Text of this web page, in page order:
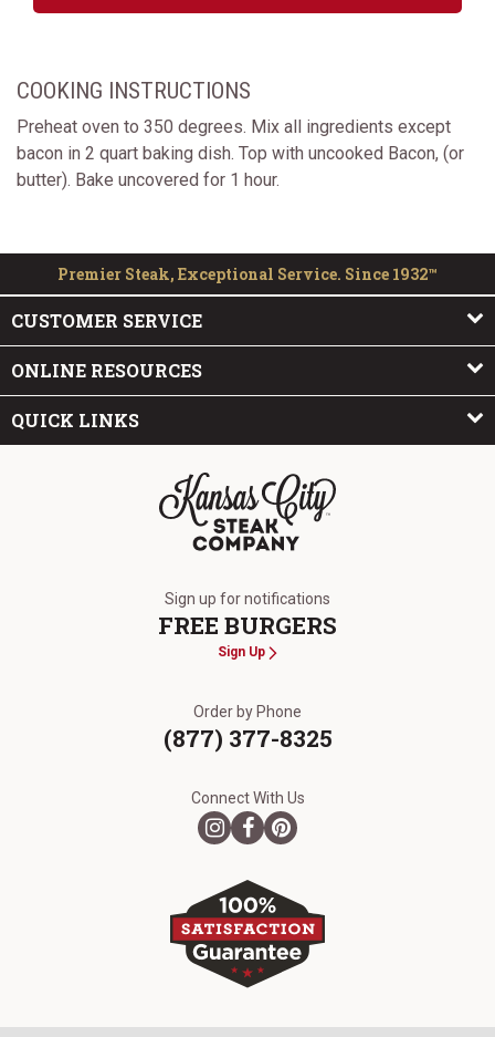
COOKING INSTRUCTIONS
Preheat oven to 350 degrees. Mix all ingredients except
bacon in 2 quart baking dish. Top with uncooked Bacon, (or
butter). Bake uncovered for 1 hour.
Premier Steak, Exceptional Service. Since 1932™
CUSTOMER SERVICE
ONLINE RESOURCES
QUICK LINKS
Sign up for notifications
FREE BURGERS
Sign Up
Order by Phone
(877) 377-8325
Connect With Us